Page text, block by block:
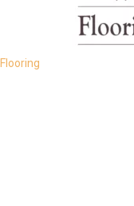
Flooring